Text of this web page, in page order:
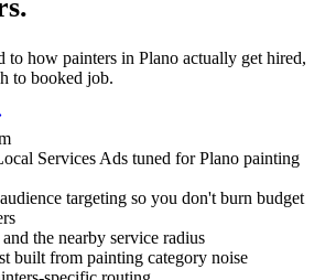
.
to how painters in Plano actually get hired,
to booked job.
Services Ads tuned for Plano painting
targeting so you don't burn budget
the nearby service radius
built from painting category noise